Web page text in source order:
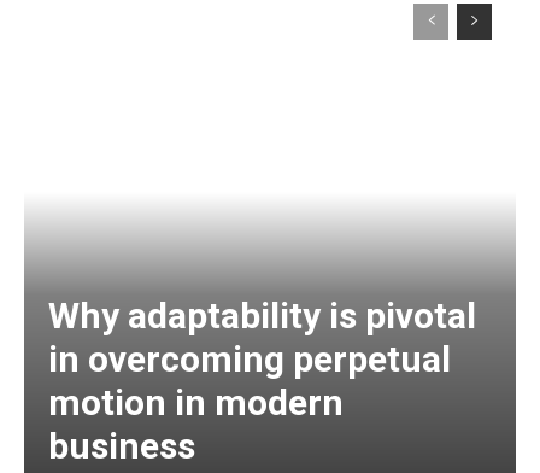
Why adaptability is pivotal
in overcoming perpetual
motion in modern
business